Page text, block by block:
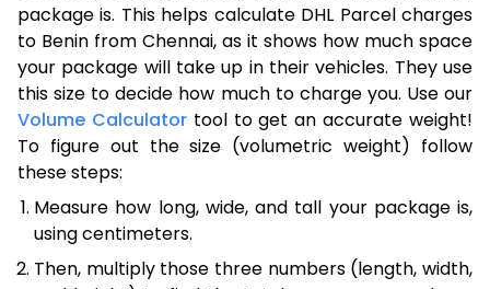
package is. This helps calculate DHL Parcel charges
to Benin from Chennai, as it shows how much space
your package will take up in their vehicles. They use
this size to decide how much to charge you. Use our
Volume Calculatortool to get an accurate weight!
To figure out the size (volumetric weight) follow
these steps:
Measure how long, wide, and tall your package is,
using centimeters.
Then, multiply those three numbers (length, width,